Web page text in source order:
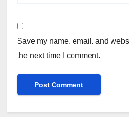
Save my name, email, and
the next time I comment.